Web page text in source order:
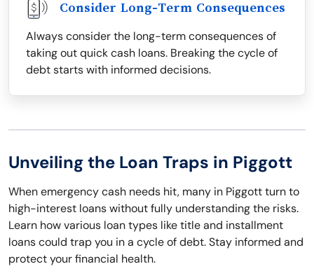
Consider Long-Term Consequences
Always consider the long-term consequences of
taking out quick cash loans. Breaking the cycle of
debt starts with informed decisions.
Unveiling the Loan Traps in Piggott
When emergency cash needs hit, many in Piggott turn to
high-interest loans without fully understanding the risks.
Learn how various loan types like title and installment
loans could trap you in a cycle of debt. Stay informed and
protect your financial health.